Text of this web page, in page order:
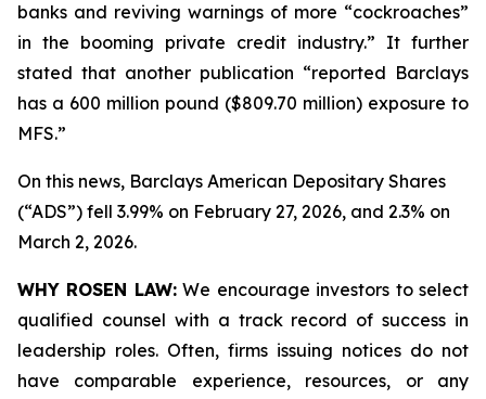
banks and reviving warnings of more “cockroaches”
in the booming private credit industry.” It further
stated that another publication “reported Barclays
has a 600 million pound ($809.70 million) exposure to
MFS.”
On this news, Barclays American Depositary Shares
(“ADS”) fell 3.99% on February 27, 2026, and 2.3% on
March 2, 2026.
WHY ROSEN LAW:We encourage investors to select
qualified counsel with a track record of success in
leadership roles. Often, firms issuing notices do not
have comparable experience, resources, or any